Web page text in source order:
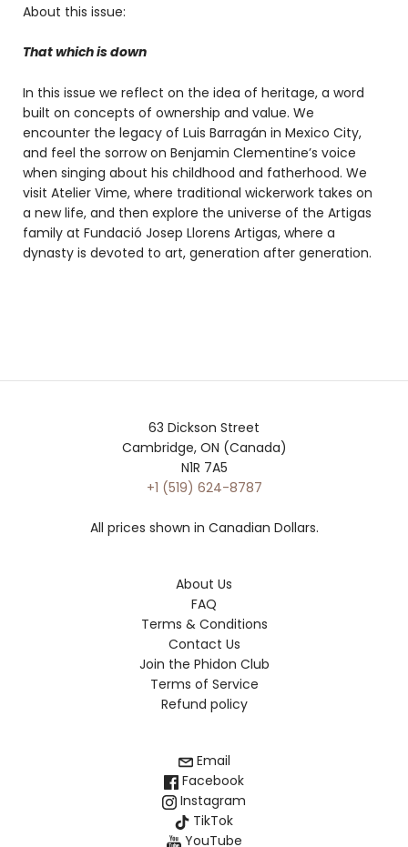
About this issue:
That which is down
In this issue we reflect on the idea of heritage, a word
built on concepts of ownership and value. We
encounter the legacy of Luis Barragán in Mexico City,
and feel the sorrow on Benjamin Clementine’s voice
when singing about his childhood and fatherhood. We
visit Atelier Vime, where traditional wickerwork takes on
a new life, and then explore the universe of the Artigas
family at Fundació Josep Llorens Artigas, where a
dynasty is devoted to art, generation after generation.
63 Dickson Street
Cambridge, ON (Canada)
N1R 7A5
+1 (519) 624-8787
All prices shown in Canadian Dollars.
About Us
FAQ
Terms & Conditions
Contact Us
Join the Phidon Club
Terms of Service
Refund policy
Email
Facebook
Instagram
TikTok
YouTube